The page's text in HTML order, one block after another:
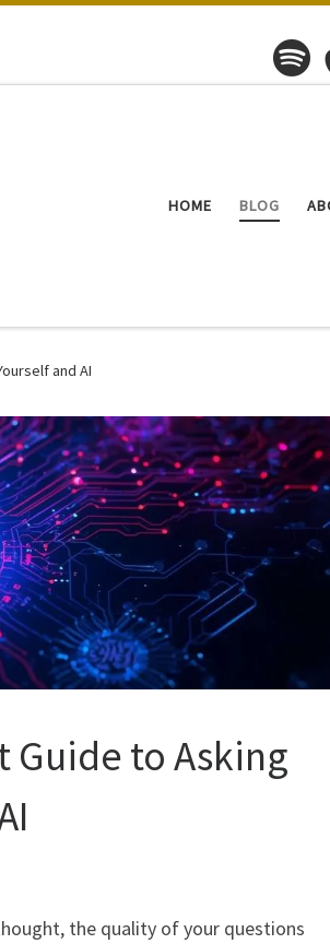
HOME BLOG
and AI
Guide to Asking
the quality of your questions